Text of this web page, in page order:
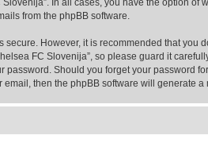
In all cases, you have the option
from the phpBB software.
However, it is recommended that
FC Slovenija”, so please guard it
Should you forget your password
then the phpBB software will generate